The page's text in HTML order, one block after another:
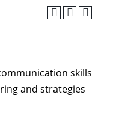
skills
and strategies